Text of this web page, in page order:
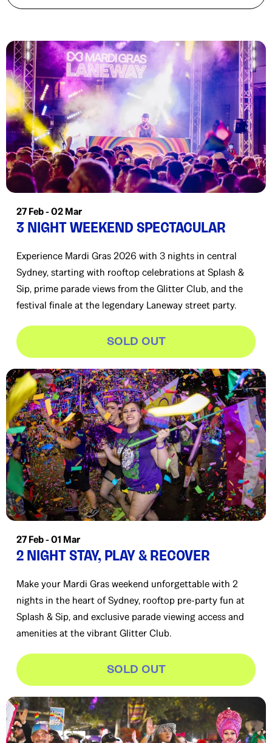
27 Feb - 02 Mar
3 NIGHT WEEKEND SPECTACULAR
Experience Mardi Gras 2026 with 3 nights in central
Sydney, starting with rooftop celebrations at Splash &
Sip, prime parade views from the Glitter Club, and the
festival finale at the legendary Laneway street party.
SOLD OUT
27 Feb - 01 Mar
2 NIGHT STAY, PLAY & RECOVER
Make your Mardi Gras weekend unforgettable with 2
nights in the heart of Sydney, rooftop pre-party fun at
Splash & Sip, and exclusive parade viewing access and
amenities at the vibrant Glitter Club.
SOLD OUT